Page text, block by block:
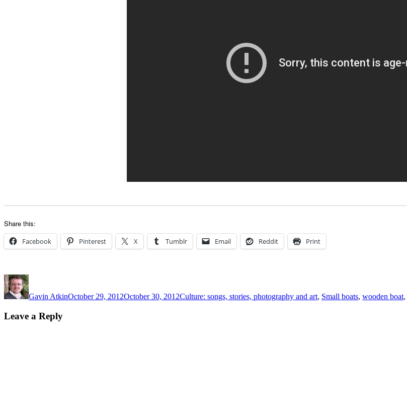
Share this:
Facebook Pinterest X Tumblr Email Reddit Print
Author
Gavin AtkinOctober 29, 2012October 30, 2012Culture: songs, stories, photography and art, Small boats, wooden boat,
Leave a Reply